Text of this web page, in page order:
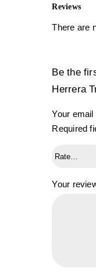
Reviews
There are
Be the
Herrera
Your
Required
Your